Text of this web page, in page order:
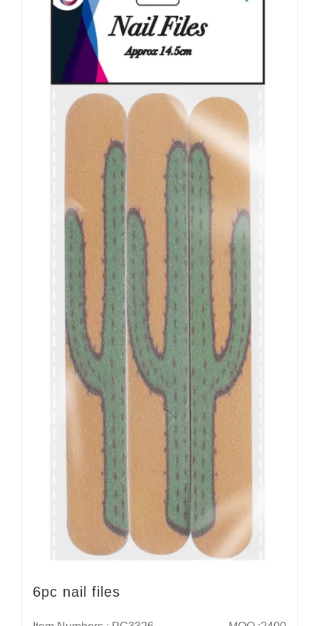
6pc nail files